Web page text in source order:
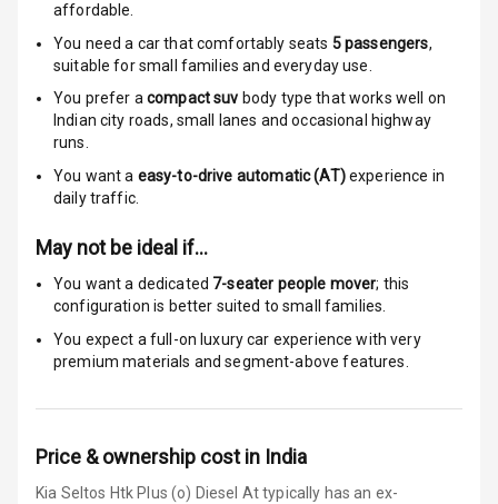
Front
Seat Belt
Warning
Warning
Tyre Pressure
Monitor
affordable.
You need a car that comfortably seats 5passengers,
suitable forsmall families and everyday use.
You prefer acompact suv body type that works well on
Indian city roads, small lanes and occasional highway
runs.
You want a easy-to-drive automatic (AT)experience in
daily traffic.
May not be ideal if…
You want a dedicated 7-seater people mover; this
configuration is better suited to small families.
You expect a full-on luxury car experience with very
premium materials and segment-above features.
Price & ownership cost in India
Kia Seltos Htk Plus (o) Diesel At typically has an ex-